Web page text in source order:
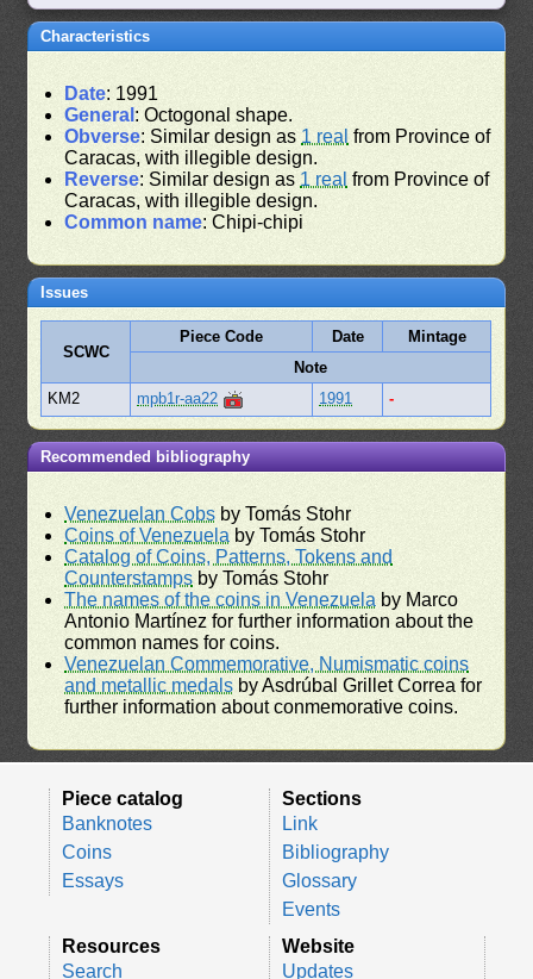
Characteristics
Date: 1991
General : Octogonal shape.
Obverse: Similar design as 1 real from Province of
Caracas, with illegible design.
Reverse: Similar design as 1 real from Province of
Caracas, with illegible design.
Common name: Chipi-chipi
Issues
SCWC
Piece Code Date
Mintage
Note
KM2
mpb1r-aa22 1991 -
Recommended bibliography
Venezuelan Cobs by Tomás Stohr
Coins of Venezuela by Tomás Stohr
Catalog of Coins, Patterns, Tokens and
Counterstamps by Tomás Stohr
The names of the coins in Venezuela by Marco
Antonio Martínez for further information about the
common names for coins.
Venezuelan Commemorative, Numismatic coins
and metallic medals by Asdrúbal Grillet Correa for
further information about conmemorative coins.
Piece catalog
Banknotes
Coins
Essays
Sections
Link
Bibliography
Glossary
Events
Resources
Search
Website
Updates